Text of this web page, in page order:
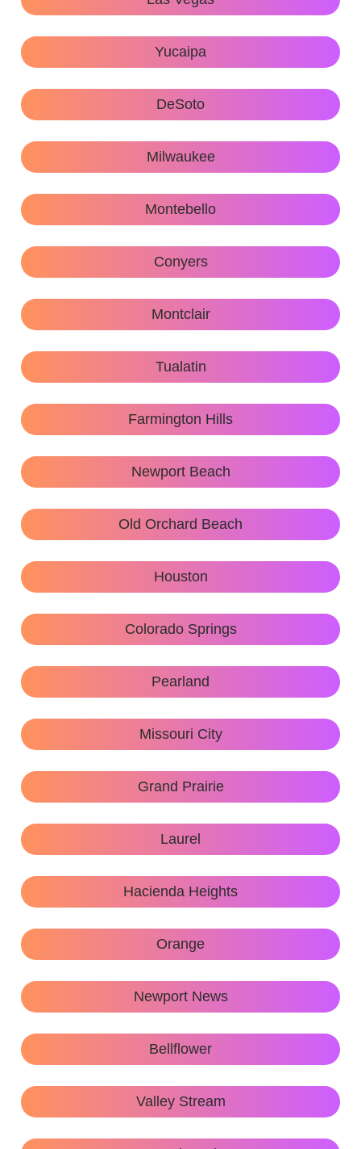
Yucaipa
DeSoto
Milwaukee
Montebello
Conyers
Montclair
Tualatin
Farmington Hills
Newport Beach
Old Orchard Beach
Houston
Colorado Springs
Pearland
Missouri City
Grand Prairie
Laurel
Hacienda Heights
Orange
Newport News
Bellflower
Valley Stream